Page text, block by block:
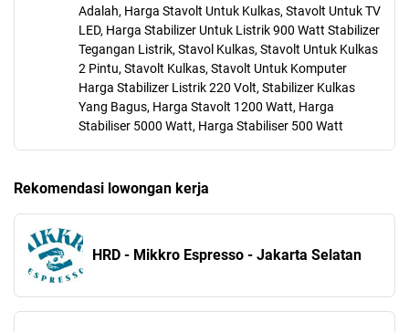
Adalah, Harga Stavolt Untuk Kulkas, Stavolt Untuk TV
LED, Harga Stabilizer Untuk Listrik 900 Watt Stabilizer
Tegangan Listrik, Stavol Kulkas, Stavolt Untuk Kulkas
2 Pintu, Stavolt Kulkas, Stavolt Untuk Komputer
Harga Stabilizer Listrik 220 Volt, Stabilizer Kulkas
Yang Bagus, Harga Stavolt 1200 Watt, Harga
Stabiliser 5000 Watt, Harga Stabiliser 500 Watt
Rekomendasi lowongan kerja
HRD - Mikkro Espresso - Jakarta Selatan